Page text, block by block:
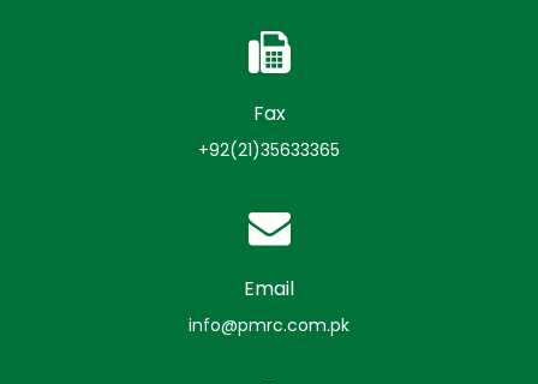
Fax
+92(21)35633365
Email
info@pmrc.com.pk